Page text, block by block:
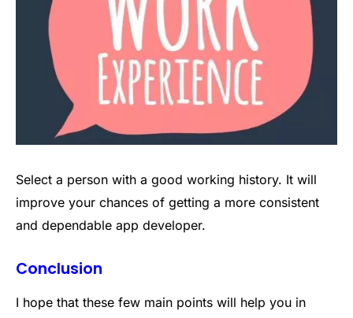
Select a person with a good working history. It will
improve your chances of getting a more consistent
and dependable app developer.
Conclusion
I hope that these few main points will help you in